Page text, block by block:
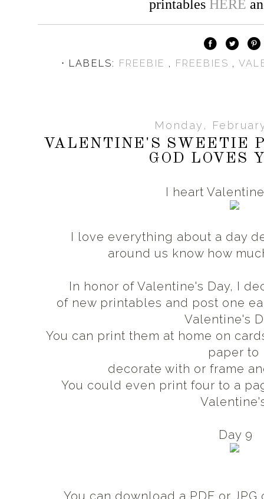
printables HERE
⋅ LABELS: FREEBIE , FREEBIES ,
Monday,
VALENTINE'S SWEETIE
GOD LOVES
I heart
I love everything about a day
around us know how
In honor of Valentine's Day, I
of new printables and post one
Valentine's
You can print them at home on
paper to
decorate with or frame
You could even print four to a
Day 9
You can download a PDF or